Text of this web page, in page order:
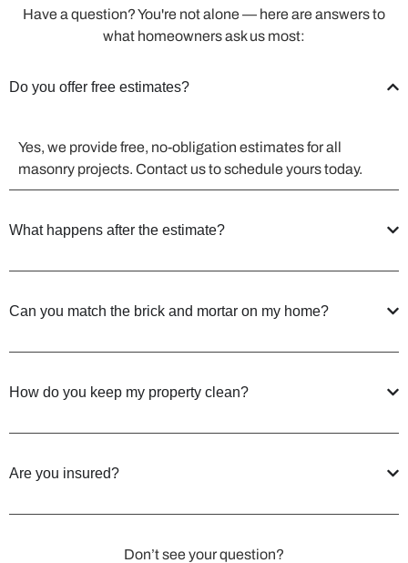
Have a question? You're not alone — here are answers to
what homeowners ask us most:
Do you offer free estimates?
Yes, we provide free, no-obligation estimates for all
masonry projects. Contact us to schedule yours today.
What happens after the estimate?
Can you match the brick and mortar on my home?
How do you keep my property clean?
Are you insured?
Don’t see your question?